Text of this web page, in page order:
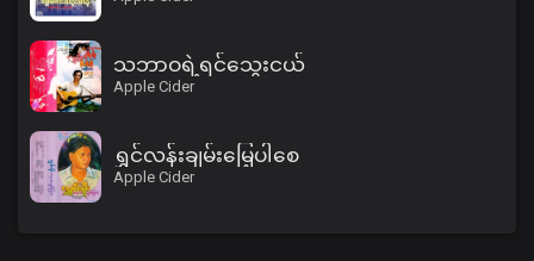
သဘာဝရဲ့ရင်သွေးငယ်
Apple Cider
ရွှင်လန်းချမ်းမြေ့ပါစေ
Apple Cider